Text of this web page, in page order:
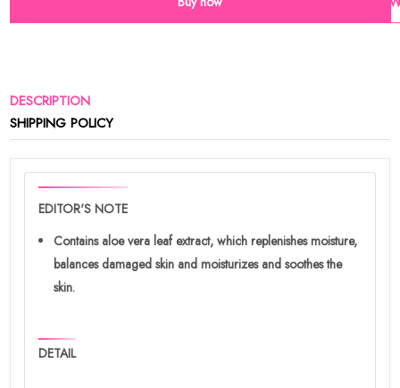
DESCRIPTION
SHIPPING POLICY
EDITOR'S NOTE
Contains aloe vera leaf extract, which replenishes moisture,
balances damaged skin and moisturizes and soothes the
skin.
DETAIL